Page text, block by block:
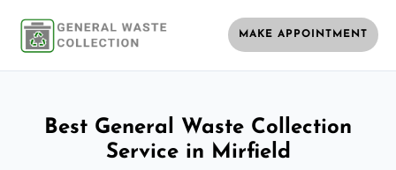
MAKE APPOINTMENT
Best General Waste Collection
Service in Mirfield